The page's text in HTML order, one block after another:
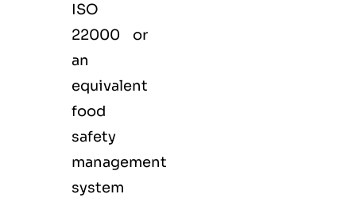
ISO
22000 or
an
equivalent
food
safety
management
system